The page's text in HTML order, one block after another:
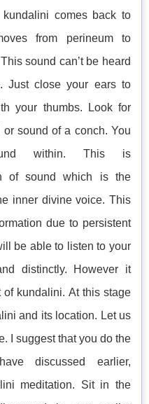
comes back to
from perineum to
sound can’t be heard
Just close your ears to
your thumbs. Look for
sound of a conch. You
within. This is
of sound which is the
inner divine voice. This
due to persistent
be able to listen to your
distinctly. However it
kundalini. At this stage
and its location. Let us
I suggest that you do the
discussed earlier,
meditation. Sit in the